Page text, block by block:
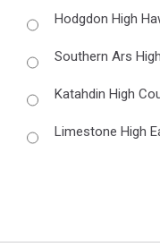
Hodgdon High
Southern Ars
Katahdin High
Limestone High